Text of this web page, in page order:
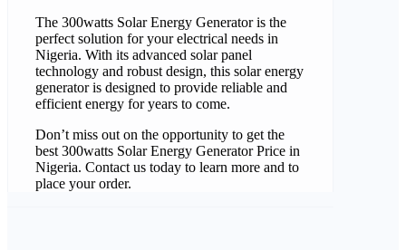
The 300watts Solar Energy Generator is the
perfect solution for your electrical needs in
Nigeria. With its advanced solar panel
technology and robust design, this solar energy
generator is designed to provide reliable and
efficient energy for years to come.
Don’t miss out on the opportunity to get the
best 300watts Solar Energy Generator Price in
Nigeria. Contact us today to learn more and to
place your order.